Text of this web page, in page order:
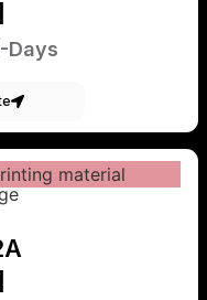
Days